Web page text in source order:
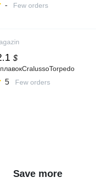
- Few orders
$
5 Few orders
Save more